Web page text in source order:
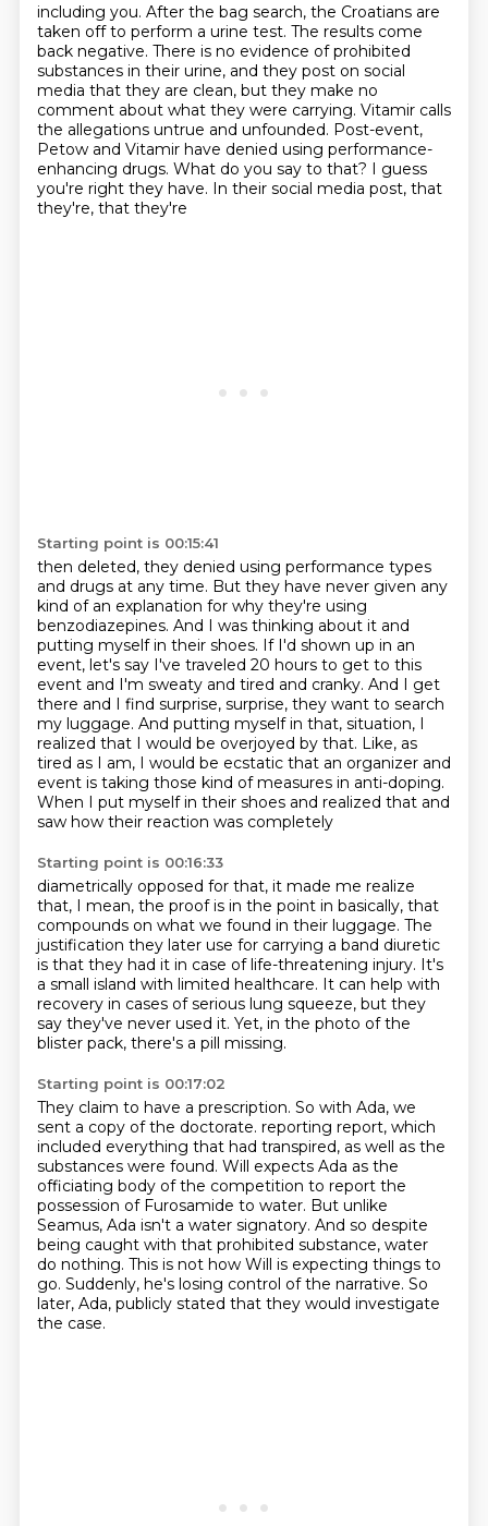
including you. After the bag search, the Croatians are
taken off to perform a urine test. The results come
back negative. There is no evidence of prohibited
substances in their urine, and they post on social
media that they are clean, but they make no
comment about what they were carrying. Vitamir calls
the allegations untrue and unfounded. Post-event,
Petow and Vitamir have denied using performance-
enhancing drugs. What do you say to that? I guess
you're right they have. In their social media post, that
they're, that they're
Starting point is 00:15:41
then deleted, they denied using performance types
and drugs at any time. But they have never given any
kind of an explanation for why they're using
benzodiazepines. And I was thinking about it and
putting myself in their shoes. If I'd shown up in an
event, let's say I've traveled 20 hours to get to this
event and I'm sweaty and tired and cranky. And I get
there and I find surprise, surprise, they want to search
my luggage. And putting myself in that, situation, I
realized that I would be overjoyed by that. Like, as
tired as I am, I would be ecstatic that an organizer and
event is taking those kind of measures in anti-doping.
When I put myself in their shoes and realized that and
saw how their reaction was completely
Starting point is 00:16:33
diametrically opposed for that, it made me realize
that, I mean, the proof is in the point in basically, that
compounds on what we found in their luggage. The
justification they later use for carrying a band diuretic
is that they had it in case of life-threatening injury. It's
a small island with limited healthcare. It can help with
recovery in cases of serious lung squeeze, but they
say they've never used it. Yet, in the photo of the
blister pack, there's a pill missing.
Starting point is 00:17:02
They claim to have a prescription. So with Ada, we
sent a copy of the doctorate. reporting report, which
included everything that had transpired, as well as the
substances were found. Will expects Ada as the
officiating body of the competition to report the
possession of Furosamide to water. But unlike
Seamus, Ada isn't a water signatory. And so despite
being caught with that prohibited substance, water
do nothing. This is not how Will is expecting things to
go. Suddenly, he's losing control of the narrative. So
later, Ada, publicly stated that they would investigate
the case.